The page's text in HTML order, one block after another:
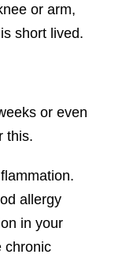
or arm,
short lived.
or even
this.
allergy
in your
chronic